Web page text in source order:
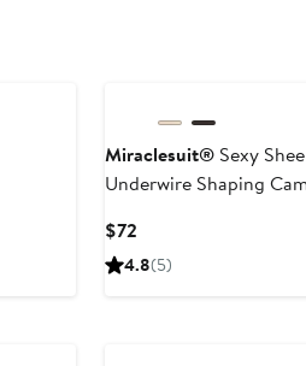
Miraclesuit®Sexy
Underwire Shaping
$72Current
Price
4.8(5)